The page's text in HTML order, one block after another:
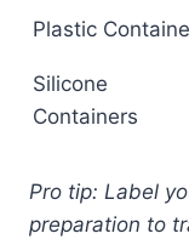
Plastic
Silicone
Containers
Pro tip: Label
preparation to